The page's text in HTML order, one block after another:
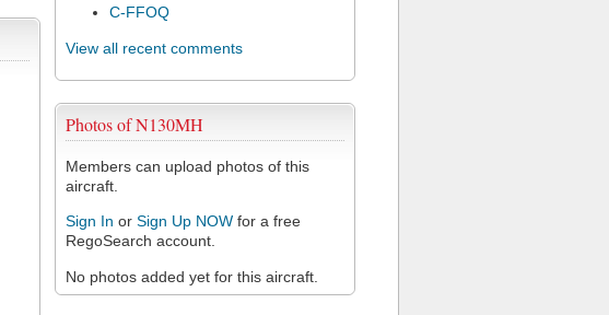
C-FFOQ
View all recent comments
Photos of N130MH
Members can upload photos of this
aircraft.
Sign In or Sign Up NOW for a free
RegoSearch account.
No photos added yet for this aircraft.